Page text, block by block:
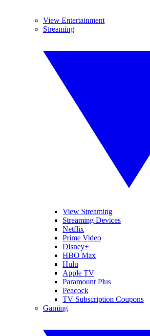
View Entertainment
Streaming
View Streaming
Streaming Devices
Netflix
Prime Video
Disney+
HBO Max
Hulu
Apple TV
Paramount Plus
Peacock
TV Subscription Coupons
Gaming